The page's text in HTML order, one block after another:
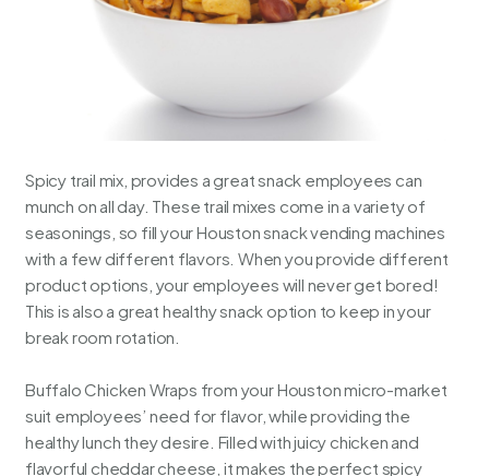
Spicy trail mix, provides a great snack employees can
munch on all day. These trail mixes come in a variety of
seasonings, so fill your Houston snack vending machines
with a few different flavors. When you provide different
product options, your employees will never get bored!
This is also a great healthy snack option to keep in your
break room rotation.
Buffalo Chicken Wraps from yourHouston micro-market
suit employees’ need for flavor, while providing the
healthy lunch they desire. Filled with juicy chicken and
flavorful cheddar cheese, it makes the perfect spicy